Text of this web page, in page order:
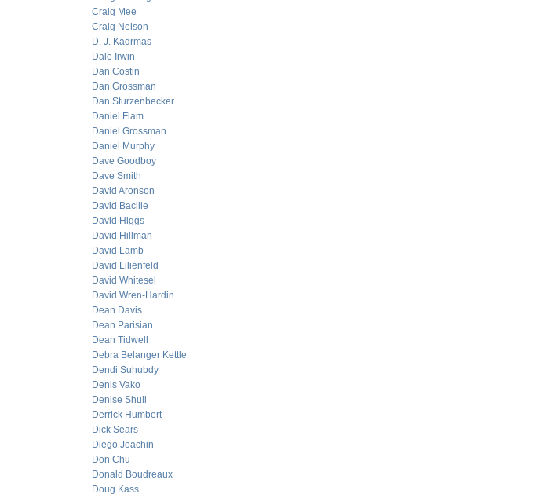
Craig Mee
Craig Nelson
D. J. Kadrmas
Dale Irwin
Dan Costin
Dan Grossman
Dan Sturzenbecker
Daniel Flam
Daniel Grossman
Daniel Murphy
Dave Goodboy
Dave Smith
David Aronson
David Bacille
David Higgs
David Hillman
David Lamb
David Lilienfeld
David Whitesel
David Wren-Hardin
Dean Davis
Dean Parisian
Dean Tidwell
Debra Belanger Kettle
Dendi Suhubdy
Denis Vako
Denise Shull
Derrick Humbert
Dick Sears
Diego Joachin
Don Chu
Donald Boudreaux
Doug Kass